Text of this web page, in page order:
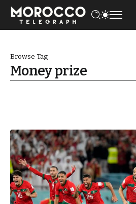
Browse Tag
Money prize